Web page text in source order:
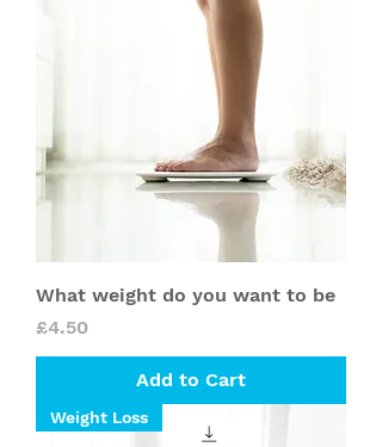
What weight do you want to be
Price
£4.50
Add to Cart
Weight Loss